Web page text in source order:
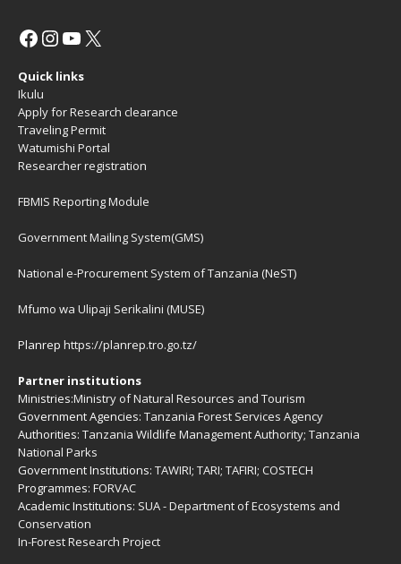
Quick links
Ikulu
Apply for Research clearance
Traveling Permit
Watumishi Portal
Researcher registration
FBMIS Reporting Module
Government Mailing System(GMS)
National e-Procurement System of Tanzania (NeST)
Mfumo wa Ulipaji Serikalini (MUSE)
Planrep https://planrep.tro.go.tz/
Partner institutions
Ministries:Ministry of Natural Resources and Tourism
Government Agencies: Tanzania Forest Services Agency
Authorities: Tanzania Wildlife Management Authority; Tanzania
National Parks
Government Institutions: TAWIRI; TARI; TAFIRI; COSTECH
Programmes: FORVAC
Academic Institutions: SUA - Department of Ecosystems and
Conservation
In-Forest Research Project